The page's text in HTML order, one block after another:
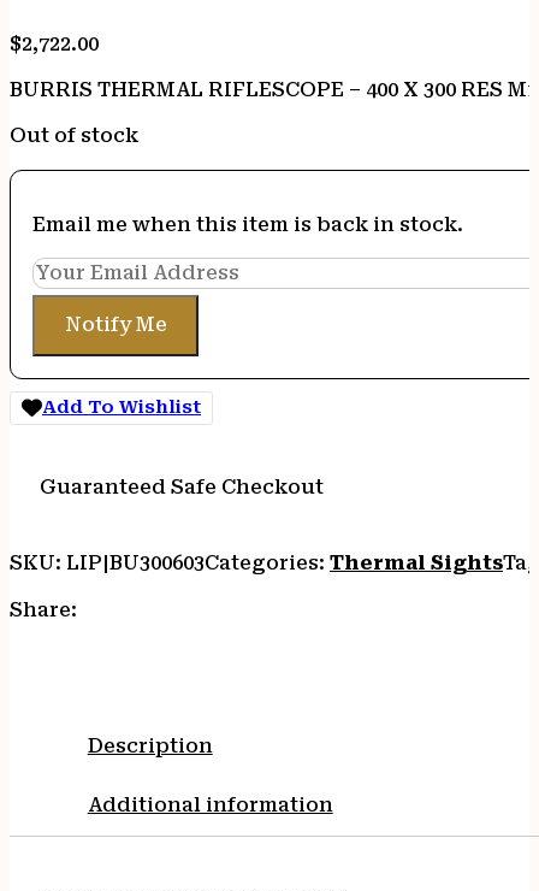
$2,722.00
BURRIS THERMAL RIFLESCOPE – 400 X 300 RES
Out of stock
Email me when this item is back in stock.
Notify Me
Add To Wishlist
Guaranteed Safe Checkout
SKU: LIP|BU300603Categories: Thermal Sights
Share:
Description
Additional information